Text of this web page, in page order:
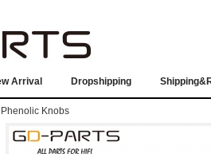
Arrival Dropshipping
Phenolic Knobs